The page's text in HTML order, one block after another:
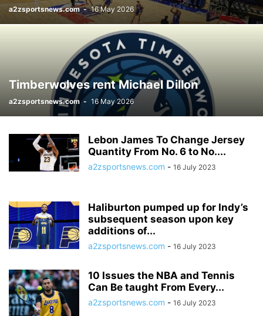
a2zsportsnews.com - 16 May 2026
Timberwolves rent Michael Dillon
a2zsportsnews.com - 16 May 2026
Lebon James To Change Jersey
Quantity From No. 6 to No....
a2zsportsnews.com - 16 July 2023
Haliburton pumped up for Indy’s
subsequent season upon key
additions of...
a2zsportsnews.com - 16 July 2023
10 Issues the NBA and Tennis
Can Be taught From Every...
a2zsportsnews.com - 16 July 2023